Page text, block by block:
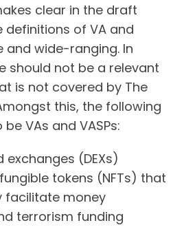
clear in the draft
of VA and
and wide-ranging. In
should not be a relevant
is not covered by The
this, the following
VAs and VASPs:
exchanges (DEXs)
tokens (NFTs) that
facilitate money
terrorism funding